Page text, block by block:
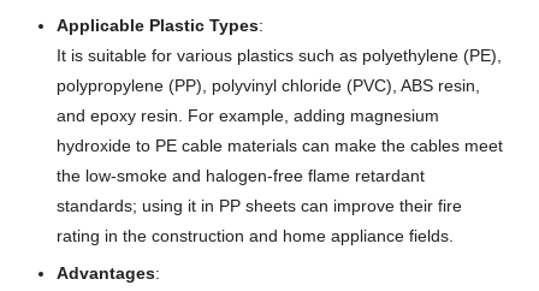
Applicable Plastic Types:
It is suitable for various plastics such as polyethylene (PE),
polypropylene (PP), polyvinyl chloride (PVC), ABS resin,
and epoxy resin. For example, adding magnesium
hydroxide to PE cable materials can make the cables meet
the low-smoke and halogen-free flame retardant
standards; using it in PP sheets can improve their fire
rating in the construction and home appliance fields.
Advantages: